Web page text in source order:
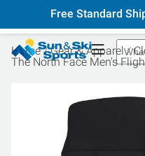
Free Standard
Home Gear & Apparel
The North Face Men's